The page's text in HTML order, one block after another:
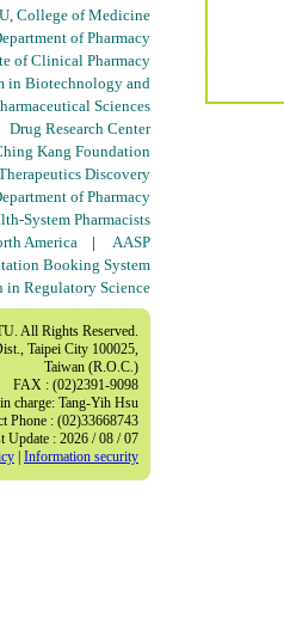
College of Medicine
of Pharmacy
of Clinical Pharmacy
in Biotechnology and
Sciences
Drug Research Center
Kang Foundation
Discovery
of Pharmacy
System Pharmacists
America | AASP
Booking System
in Regulatory Science
All Rights Reserved.
Taipei City 100025,
Taiwan (R.O.C.)
FAX : (02)2391-9098
charge: Tang-Yih Hsu
Phone : (02)33668743
Update : 2026 / 08 / 07
Information security